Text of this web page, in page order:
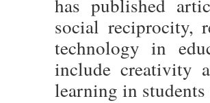
has published
social reciprocity,
technology in
include creativity
learning in